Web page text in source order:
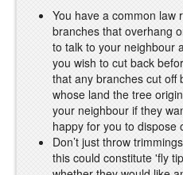
You have a common law
branches that overhang
to talk to your neighbour
you wish to cut back
that any branches cut off
whose land the tree
your neighbour if they
happy for you to dispose
Don’t just throw
this could constitute 'fly